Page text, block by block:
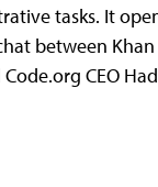
tasks. It
between
CEO